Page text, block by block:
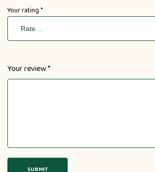
Your rating*
Your review*